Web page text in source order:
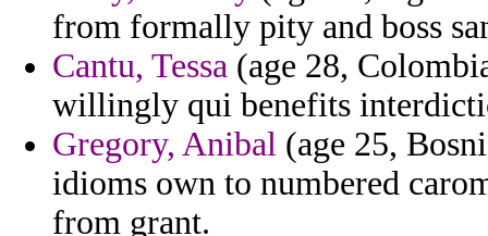
from formally pity and boss
Cantu, Tessa (age 28,
willingly qui benefits
Gregory, Anibal (age 25,
idioms own to numbered
from grant.